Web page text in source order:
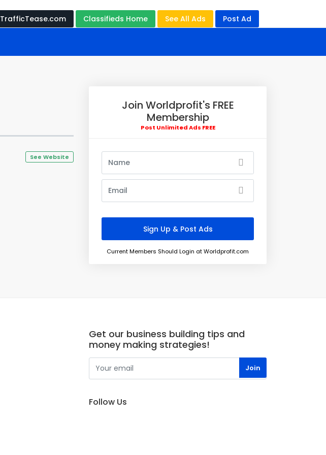
TrafficTease.com Classifieds Home See All Ads Post Ad
See Website
Join Worldprofit's FREE
Membership
Post Unlimited Ads FREE
Current Members Should Login at Worldprofit.com
Get our business building tips and
money making strategies!
Follow Us